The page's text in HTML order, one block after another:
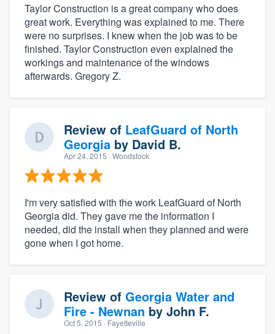
Taylor Construction is a great company who does
great work. Everything was explained to me. There
were no surprises. I knew when the job was to be
finished. Taylor Construction even explained the
workings and maintenance of the windows
afterwards. Gregory Z.
Review of LeafGuard of North
Georgia by David B.
Apr 24, 2015 · Woodstock
I'm very satisfied with the work LeafGuard of North
Georgia did. They gave me the information I
needed, did the install when they planned and were
gone when I got home.
Review of Georgia Water and
Fire - Newnan by John F.
Oct 5, 2015 · Fayetteville